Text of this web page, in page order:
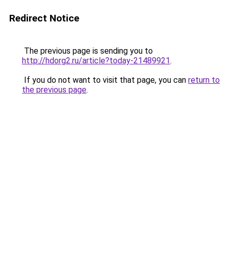
Redirect Notice
The previous page is sending you to
http://hdorg2.ru/article?today-21489921.
If you do not want to visit that page, you can return to
the previous page.